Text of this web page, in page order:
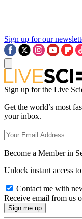
Sign up for our
Sign up for the Live
Get the world’s most
your inbox.
Become a Member in
Unlock instant access
Contact me with
Receive email from us